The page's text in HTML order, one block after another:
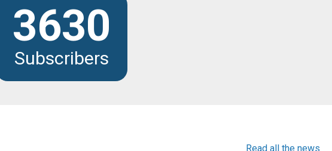
3630
Subscribers
Read all the news